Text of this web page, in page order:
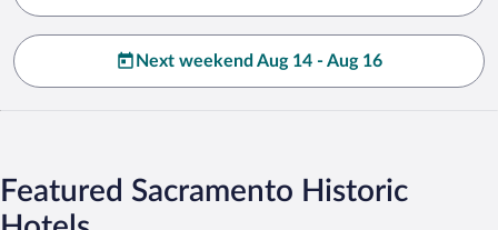
Next weekend Aug 14 - Aug 16
Featured Sacramento Historic